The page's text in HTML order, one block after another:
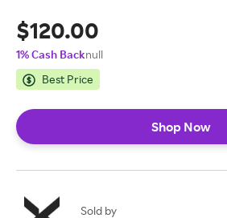
$120.00
1% Cash Backnull
Best Price
Shop Now
Sold by